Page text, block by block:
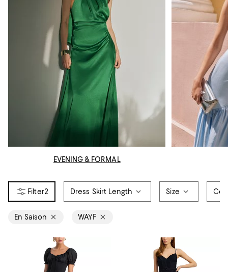
EVENING & FORMAL
2 Dress Skirt Length Size
En Saison WAYF